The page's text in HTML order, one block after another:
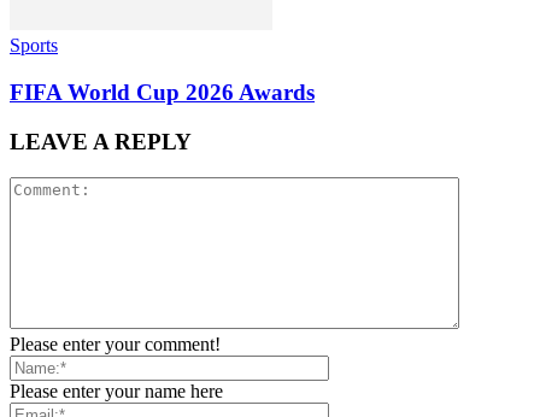
Sports
FIFA World Cup 2026 Awards
LEAVE A REPLY
Please enter your comment!
Please enter your name here